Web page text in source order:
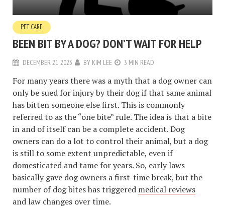
PET CARE
BEEN BIT BY A DOG? DON’T WAIT FOR HELP
DECEMBER 21, 2023 BY KIM LEE 3 MIN READ
For many years there was a myth that a dog owner can
only be sued for injury by their dog if that same animal
has bitten someone else first. This is commonly
referred to as the “one bite” rule. The idea is that a bite
in and of itself can be a complete accident. Dog
owners can do a lot to control their animal, but a dog
is still to some extent unpredictable, even if
domesticated and tame for years. So, early laws
basically gave dog owners a first-time break, but the
number of dog bites has triggered medical reviews
and law changes over time.